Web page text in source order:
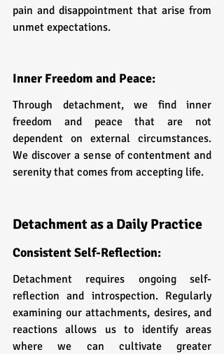
pain and disappointment that arise from
unmet expectations.
Inner Freedom and Peace:
Through detachment, we find inner
freedom and peace that are not
dependent on external circumstances.
We discover a sense of contentment and
serenity that comes from accepting life.
Detachment as a Daily Practice
Consistent Self-Reflection:
Detachment requires ongoing self-
reflection and introspection. Regularly
examining our attachments, desires, and
reactions allows us to identify areas
where we can cultivate greater